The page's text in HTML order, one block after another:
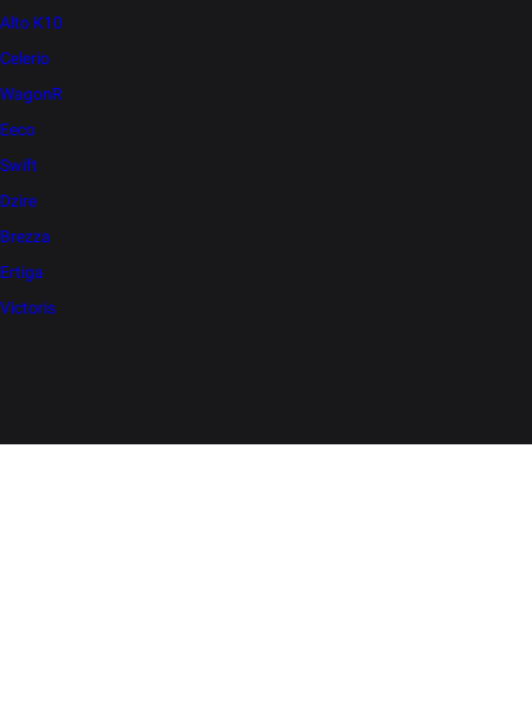
Alto K10
Celerio
WagonR
Eeco
Swift
Dzire
Brezza
Ertiga
Victoris